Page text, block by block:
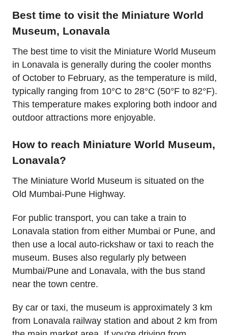
Best time to visit the Miniature World
Museum, Lonavala
The best time to visit the Miniature World Museum
in Lonavala is generally during the cooler months
of October to February, as the temperature is mild,
typically ranging from 10°C to 28°C (50°F to 82°F).
This temperature makes exploring both indoor and
outdoor attractions more enjoyable.
How to reach Miniature World Museum,
Lonavala?
The Miniature World Museum is situated on the
Old Mumbai-Pune Highway.
For public transport, you can take a train to
Lonavala station from either Mumbai or Pune, and
then use a local auto-rickshaw or taxi to reach the
museum. Buses also regularly ply between
Mumbai/Pune and Lonavala, with the bus stand
near the town centre.
By car or taxi, the museum is approximately 3 km
from Lonavala railway station and about 2 km from